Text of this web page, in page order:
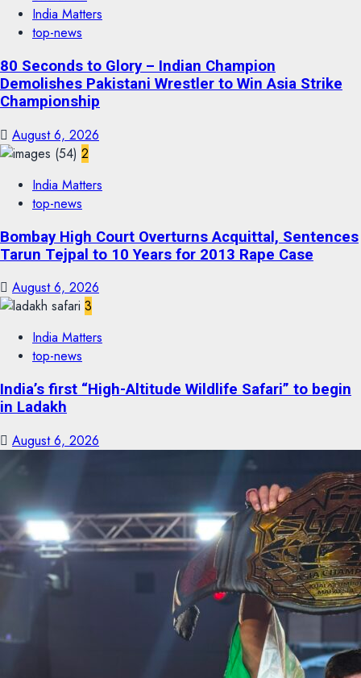
India Matters
top-news
80 Seconds to Glory – Indian Champion
Demolishes Pakistani Wrestler to Win Asia Strike
Championship
August 6, 2026
2
India Matters
top-news
Bombay High Court Overturns Acquittal, Sentences
Tarun Tejpal to 10 Years for 2013 Rape Case
August 6, 2026
3
India Matters
top-news
India’s first “High-Altitude Wildlife Safari” to begin
in Ladakh
August 6, 2026